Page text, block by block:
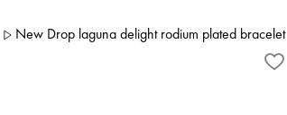
New Drop laguna delight rodium plated bracelet